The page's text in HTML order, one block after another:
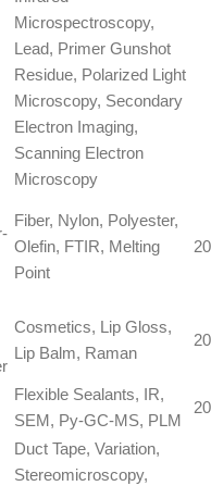
Microspectroscopy,
Lead, Primer Gunshot
Residue, Polarized Light
Microscopy, Secondary
Electron Imaging,
Scanning Electron
Microscopy
Fiber, Nylon, Polyester,
Olefin, FTIR, Melting
Point
Cosmetics, Lip Gloss,
Lip Balm, Raman
Flexible Sealants, IR,
SEM, Py-GC-MS, PLM
Duct Tape, Variation,
Stereomicroscopy,